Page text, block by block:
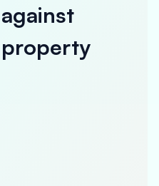
against
property